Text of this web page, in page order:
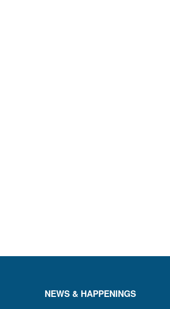
NEWS & HAPPENINGS